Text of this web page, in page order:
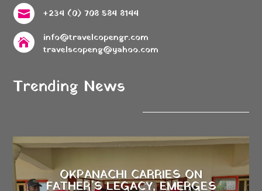
 +234 (0) 708 584 8144

info@travelcopengr.com
travelscopeng@yahoo.com
Trending News
OKPANACHI CARRIES ON
FATHER’S LEGACY, EMERGES